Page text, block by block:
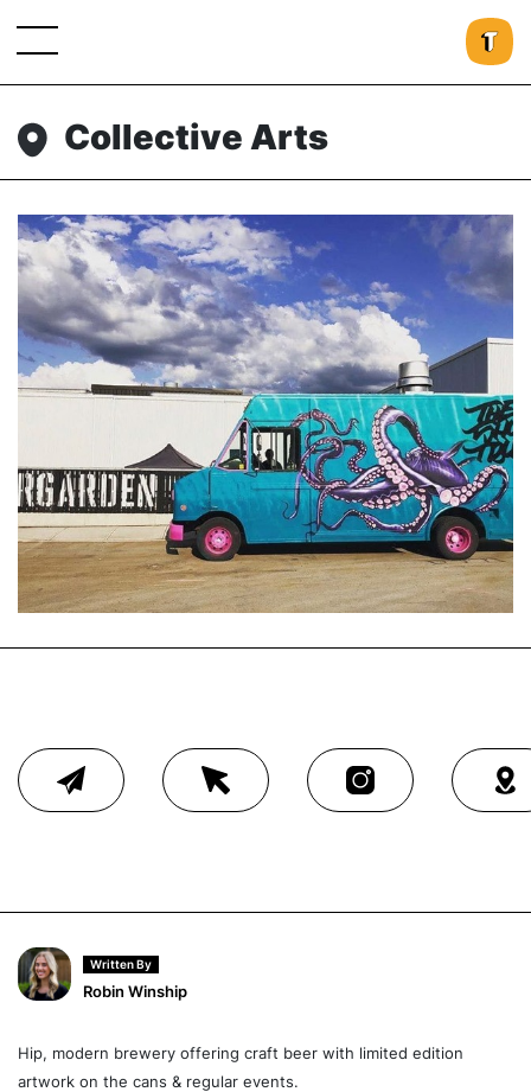
Collective Arts
Written By
Robin Winship
Hip, modern brewery offering craft beer with limited edition
artwork on the cans & regular events.